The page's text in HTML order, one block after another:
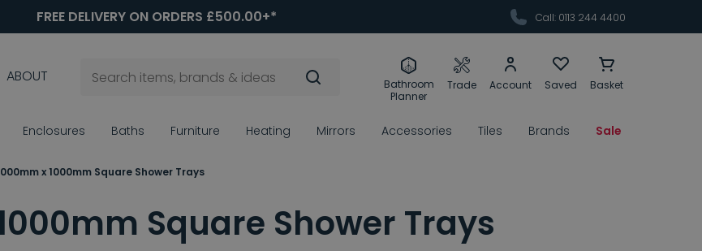
FREE DELIVERY ON ORDERS £500.00+* Call: 0113 244 4400
ABOUT
Bathroom
Planner
Trade Account Saved Basket
Enclosures Baths Furniture Heating Mirrors Accessories Tiles Brands Sale
x 1000mm Square Shower Trays
Square Shower Trays